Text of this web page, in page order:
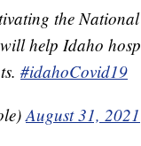
the
help Idaho
#idahoCovid19
August 31, 2021